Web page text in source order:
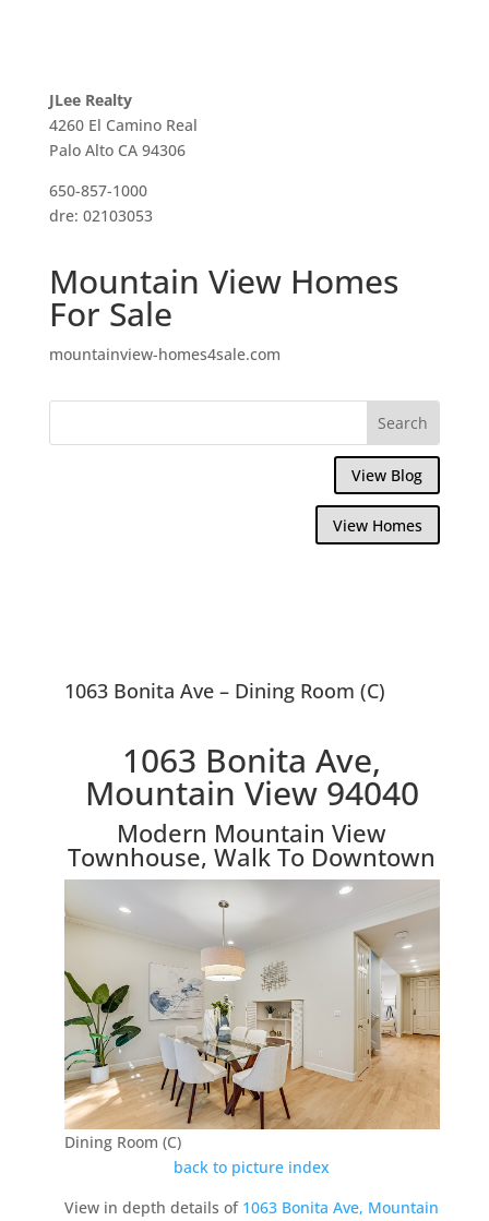
JLee Realty
4260 El Camino Real
Palo Alto CA 94306
650-857-1000
dre: 02103053
Mountain View Homes
For Sale
mountainview-homes4sale.com
View Blog
View Homes
1063 Bonita Ave – Dining Room (C)
1063 Bonita Ave,
Mountain View 94040
Modern Mountain View
Townhouse, Walk To Downtown
Dining Room (C)
back to picture index
View in depth details of 1063 Bonita Ave, Mountain